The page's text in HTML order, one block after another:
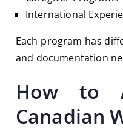
International
Each program has
and documentation
How to
Canadian